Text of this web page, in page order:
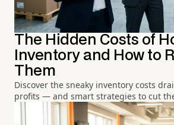
The Hidden Costs of
Inventory and How to
Them
Discover the sneaky inventory costs
profits — and smart strategies to cut